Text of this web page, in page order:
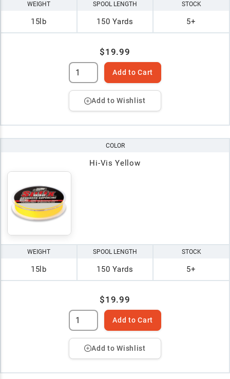
WEIGHT
15lb
SPOOL LENGTH
150 Yards
STOCK
5+
$19.99
Add to Cart
Add to Wishlist
COLOR
Hi-Vis Yellow
WEIGHT
15lb
SPOOL LENGTH
150 Yards
STOCK
5+
$19.99
Add to Cart
Add to Wishlist